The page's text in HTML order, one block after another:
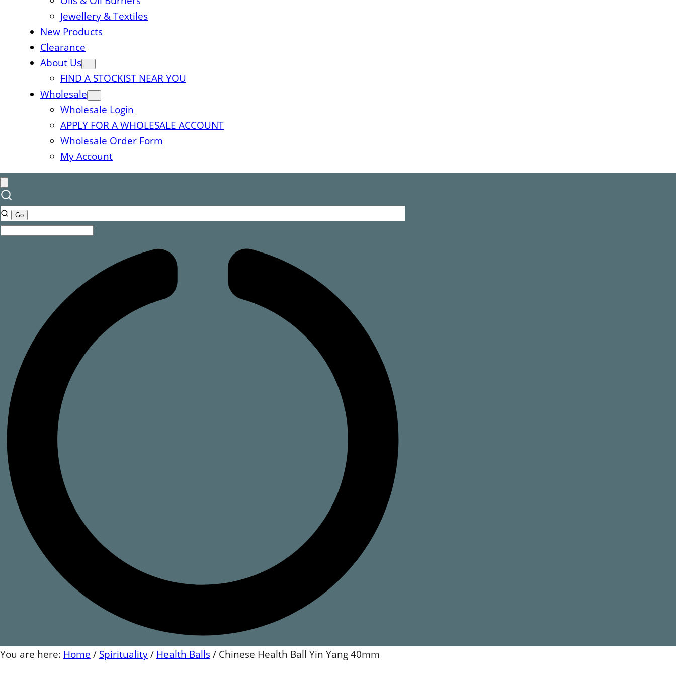
Jewellery & Textiles
New Products
Clearance
About Us
FIND A STOCKIST NEAR YOU
Wholesale
Wholesale Login
APPLY FOR A WHOLESALE ACCOUNT
Wholesale Order Form
My Account
You are here: Home / Spirituality / Health Balls / Chinese Health Ball Yin Yang 40mm